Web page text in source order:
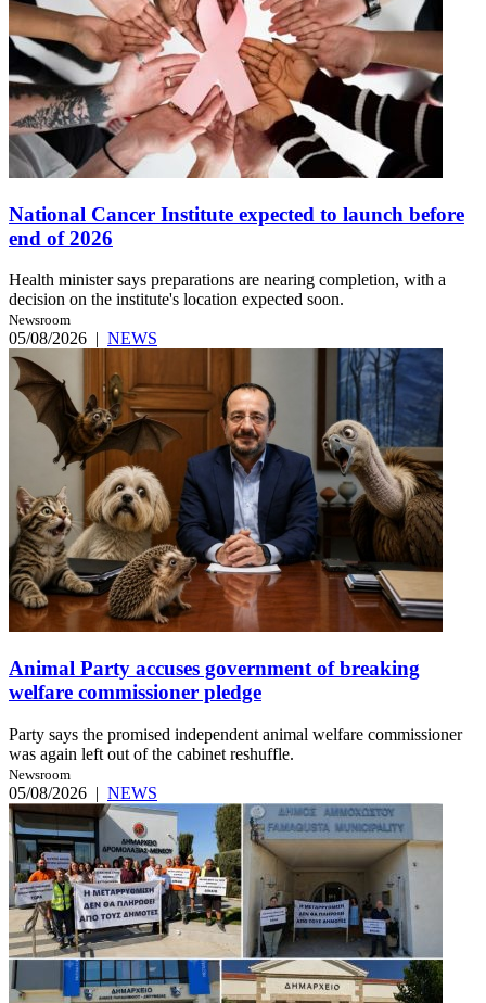
National Cancer Institute expected to launch before
end of 2026
Health minister says preparations are nearing completion, with a
decision on the institute's location expected soon.
Newsroom
05/08/2026 | NEWS
Animal Party accuses government of breaking
welfare commissioner pledge
Party says the promised independent animal welfare commissioner
was again left out of the cabinet reshuffle.
Newsroom
05/08/2026 | NEWS